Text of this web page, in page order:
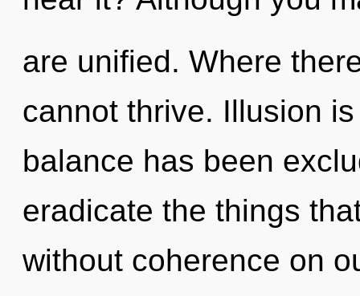
are unified. Where
cannot thrive. Illusion
balance has been
eradicate the things
without coherence on